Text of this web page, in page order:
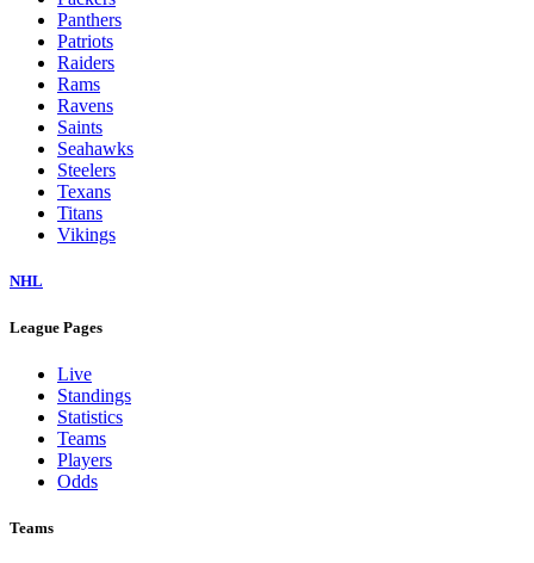
Panthers
Patriots
Raiders
Rams
Ravens
Saints
Seahawks
Steelers
Texans
Titans
Vikings
NHL
League Pages
Live
Standings
Statistics
Teams
Players
Odds
Teams